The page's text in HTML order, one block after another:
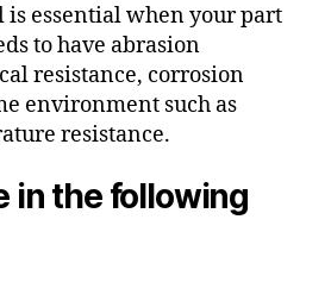
essential when your part
to have abrasion
resistance, corrosion
environment such as
resistance.
in the following